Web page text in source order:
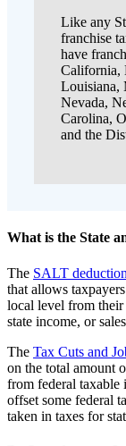
Like any
franchise
have
California,
Louisiana,
Nevada,
Carolina,
and the
What is the State
The SALT deduction
that allows
local level from their
state income, or
The Tax Cuts and
on the total amount
from federal taxable
offset some federal
taken in taxes for